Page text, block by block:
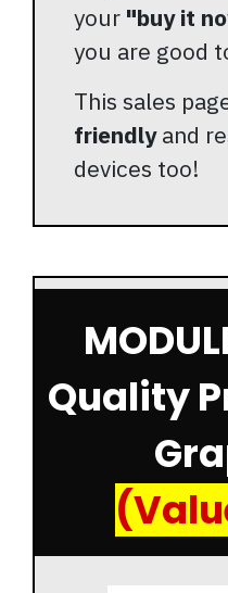
your "buy it
you are good
This sales
friendlyand
devices too!
Quality